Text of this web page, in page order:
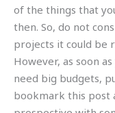
of the things that
then. So, do not
projects it could be
However, as soon
need big budgets,
bookmark this post